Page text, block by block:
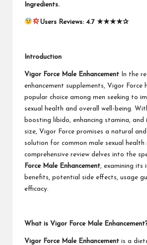
Ingredients.
Users Reviews: 4.7 ★★★★✰
Introduction
Vigor Force Male Enhancement
In the
enhancement supplements, Vigor Force
popular choice among men seeking to
sexual health and overall well-being.
boosting libido, enhancing stamina, and
size, Vigor Force promises a natural
solution for common male sexual health
comprehensive review delves into the
Force Male Enhancement , examining its
benefits, potential side effects, usage
efficacy.
What is Vigor Force Male
Vigor Force Male Enhancement is a